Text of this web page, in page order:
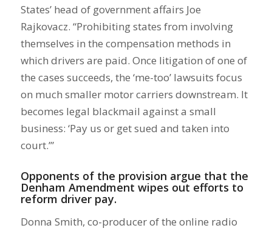
States’ head of government affairs Joe
Rajkovacz. “Prohibiting states from involving
themselves in the compensation methods in
which drivers are paid. Once litigation of one of
the cases succeeds, the ‘me-too’ lawsuits focus
on much smaller motor carriers downstream. It
becomes legal blackmail against a small
business: ‘Pay us or get sued and taken into
court.’”
Opponents of the provision argue that the
Denham Amendment wipes out efforts to
reform driver pay.
Donna Smith, co-producer of the online radio